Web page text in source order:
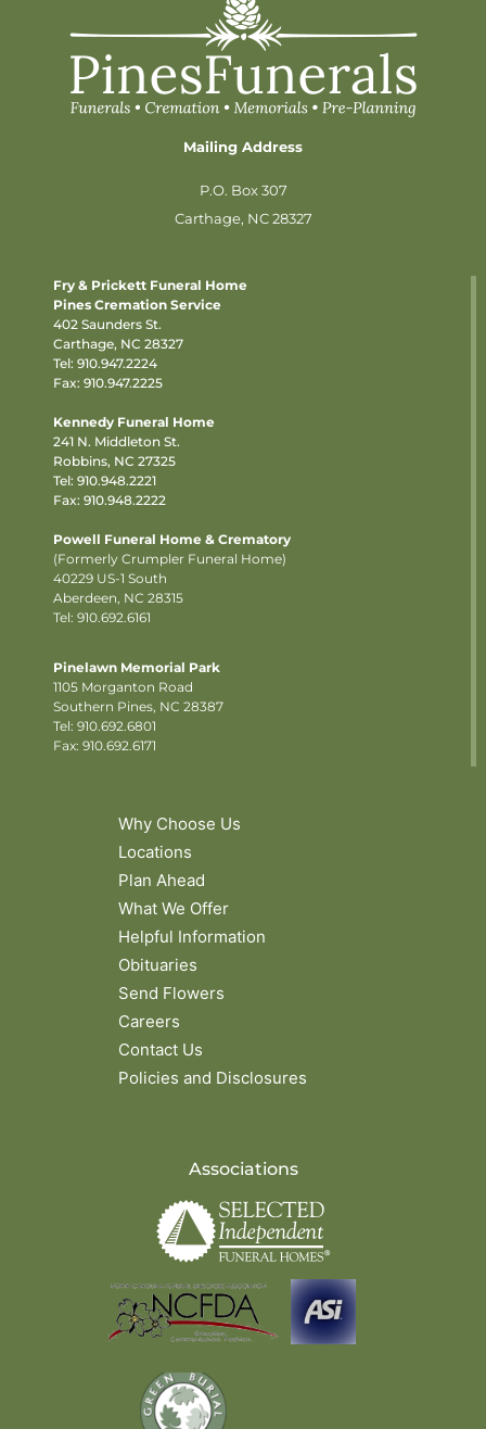
Mailing Address
P.O. Box 307
Carthage, NC 28327
Fry & Prickett Funeral Home
Pines Cremation Service
402 Saunders St.
Carthage, NC 28327
Tel: 910.947.2224
Fax: 910.947.2225
Kennedy Funeral Home
241 N. Middleton St.
Robbins, NC 27325
Tel: 910.948.2221
Fax: 910.948.2222
Powell Funeral Home & Crematory
(Formerly Crumpler Funeral Home)
40229 US-1 South
Aberdeen, NC 28315
Tel: 910.692.6161
Pinelawn Memorial Park
1105 Morganton Road
Southern Pines, NC 28387
Tel: 910.692.6801
Fax: 910.692.6171
Why Choose Us
Locations
Plan Ahead
What We Offer
Helpful Information
Obituaries
Send Flowers
Careers
Contact Us
Policies and Disclosures
Associations